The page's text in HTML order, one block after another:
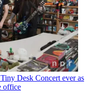
Desk Concert ever as
office